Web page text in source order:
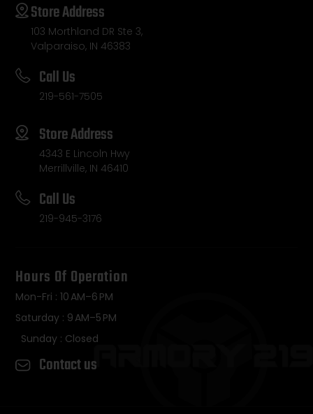
Store Address
103 Morthland DR Ste 3,
Valparaiso, IN 46383
Call Us
219-561-7505
Store Address
4343 E Lincoln Hwy
Merrillville, IN 46410
Call Us
219-945-3176
Hours Of Operation
Mon-Fri : 10 AM–6 PM
Saturday : 9 AM–5 PM
Sunday : Closed
Contact us